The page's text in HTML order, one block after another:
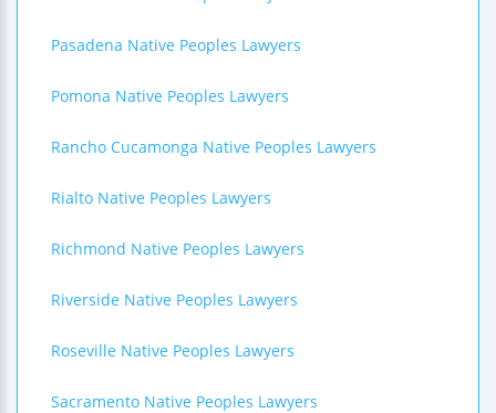
Pasadena Native Peoples Lawyers
Pomona Native Peoples Lawyers
Rancho Cucamonga Native Peoples Lawyers
Rialto Native Peoples Lawyers
Richmond Native Peoples Lawyers
Riverside Native Peoples Lawyers
Roseville Native Peoples Lawyers
Sacramento Native Peoples Lawyers